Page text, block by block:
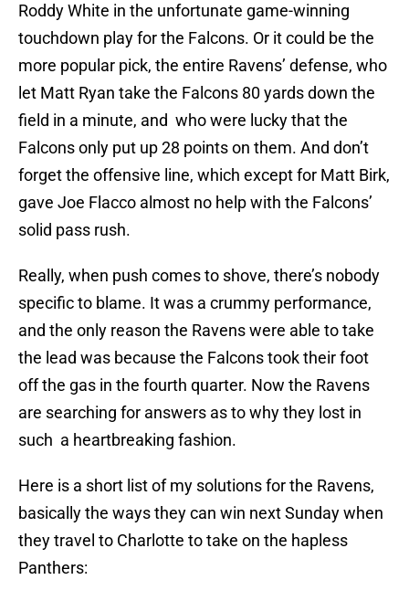
Roddy White in the unfortunate game-winning
touchdown play for the Falcons. Or it could be the
more popular pick, the entire Ravens’ defense, who
let Matt Ryan take the Falcons 80 yards down the
field in a minute, and who were lucky that the
Falcons only put up 28 points on them. And don’t
forget the offensive line, which except for Matt Birk,
gave Joe Flacco almost no help with the Falcons’
solid pass rush.
Really, when push comes to shove, there’s nobody
specific to blame. It was a crummy performance,
and the only reason the Ravens were able to take
the lead was because the Falcons took their foot
off the gas in the fourth quarter. Now the Ravens
are searching for answers as to why they lost in
such a heartbreaking fashion.
Here is a short list of my solutions for the Ravens,
basically the ways they can win next Sunday when
they travel to Charlotte to take on the hapless
Panthers: